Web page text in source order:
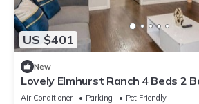
US $401
New
Lovely Elmhurst Ranch 4 Beds 2
Air Conditioner Parking
Pet Friendly